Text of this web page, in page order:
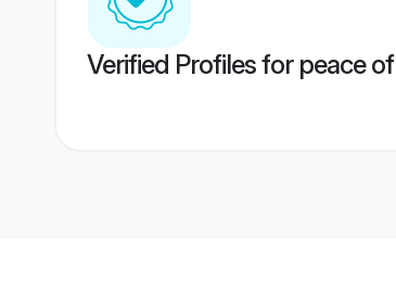
Verified Profiles for peace